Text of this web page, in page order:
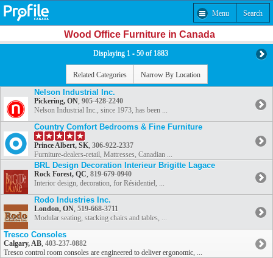
Menu Search
Wood Office Furniture in Canada
Displaying 1 - 50 of 1883
Related Categories Narrow By Location
Nelson Industrial Inc.
Pickering, ON, 905-428-2240
Nelson Industrial Inc., since 1973, has been ...
Country Comfort Bedrooms & Fine Furniture
Prince Albert, SK, 306-922-2337
Furniture-dealers-retail, Mattresses, Canadian ...
BRL Design Decoration Interieur Brigitte Lagace
Rock Forest, QC, 819-679-0940
Interior design, decoration, for Résidentiel, ...
Rodo Industries Inc.
London, ON, 519-668-3711
Modular seating, stacking chairs and tables, ...
Tresco Consoles
Calgary, AB, 403-237-0882
Tresco control room consoles are engineered to deliver ergonomic, ...